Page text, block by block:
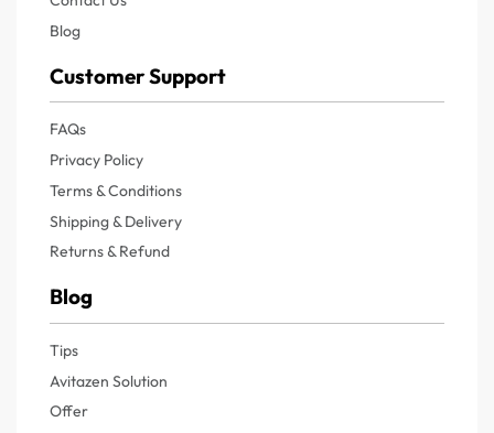
Blog
Customer Support
FAQs
Privacy Policy
Terms & Conditions
Shipping & Delivery
Returns & Refund
Blog
Tips
Avitazen Solution
Offer